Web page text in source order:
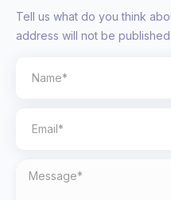
Tell us what do you think
address will not be published.